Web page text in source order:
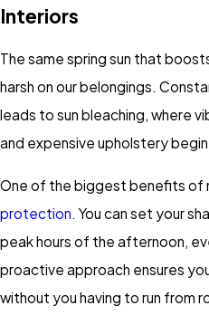
Interiors
The same spring sun that
harsh on our belongings.
leads to sun bleaching, where
and expensive upholstery
One of the biggest benefits of
protection. You can set your
peak hours of the afternoon,
proactive approach ensures
without you having to run from